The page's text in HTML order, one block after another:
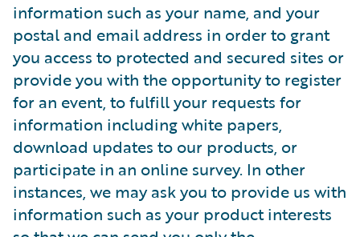
information such as your name, and your
postal and email address in order to grant
you access to protected and secured sites or
provide you with the opportunity to register
for an event, to fulfill your requests for
information including white papers,
download updates to our products, or
participate in an online survey. In other
instances, we may ask you to provide us with
information such as your product interests